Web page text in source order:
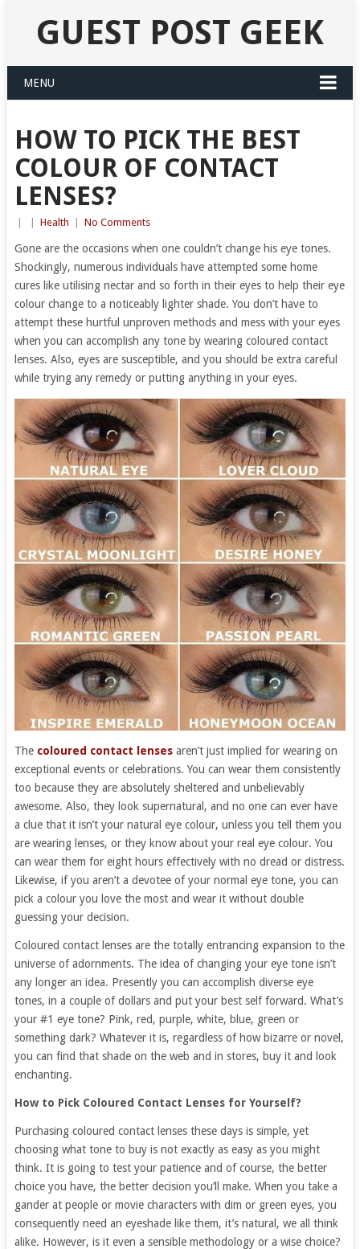
GUEST POST GEEK
MENU
HOW TO PICK THE BEST
COLOUR OF CONTACT
LENSES?
Health No Comments
Gone are the occasions when one couldn’t change his eye tones.
Shockingly, numerous individuals have attempted some home
cures like utilising nectar and so forth in their eyes to help their eye
colour change to a noticeably lighter shade. You don’t have to
attempt these hurtful unproven methods and mess with your eyes
when you can accomplish any tone by wearing coloured contact
lenses. Also, eyes are susceptible, and you should be extra careful
while trying any remedy or putting anything in your eyes.
The coloured contact lensesaren’t just implied for wearing on
exceptional events or celebrations. You can wear them consistently
too because they are absolutely sheltered and unbelievably
awesome. Also, they look supernatural, and no one can ever have
a clue that it isn’t your natural eye colour, unless you tell them you
are wearing lenses, or they know about your real eye colour. You
can wear them for eight hours effectively with no dread or distress.
Likewise, if you aren’t a devotee of your normal eye tone, you can
pick a colour you love the most and wear it without double
guessing your decision.
Coloured contact lenses are the totally entrancing expansion to the
universe of adornments. The idea of changing your eye tone isn’t
any longer an idea. Presently you can accomplish diverse eye
tones, in a couple of dollars and put your best self forward. What’s
your #1 eye tone? Pink, red, purple, white, blue, green or
something dark? Whatever it is, regardless of how bizarre or novel,
you can find that shade on the web and in stores, buy it and look
enchanting.
How to Pick Coloured Contact Lenses for Yourself?
Purchasing coloured contact lenses these days is simple, yet
choosing what tone to buy is not exactly as easy as you might
think. It is going to test your patience and of course, the better
choice you have, the better decision you’ll make. When you take a
gander at people or movie characters with dim or green eyes, you
consequently need an eyeshade like them, it’s natural, we all think
alike. However, is it even a sensible methodology or a wise choice?